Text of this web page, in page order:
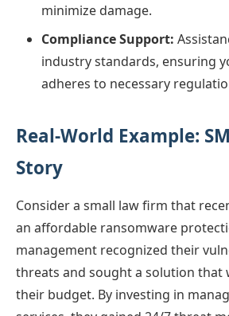
minimize damage.
Compliance Support:
industry standards, ensuring
adheres to necessary
Real-World Example:
Story
Consider a small law firm that
an affordable ransomware
management recognized their
threats and sought a solution that
their budget. By investing in